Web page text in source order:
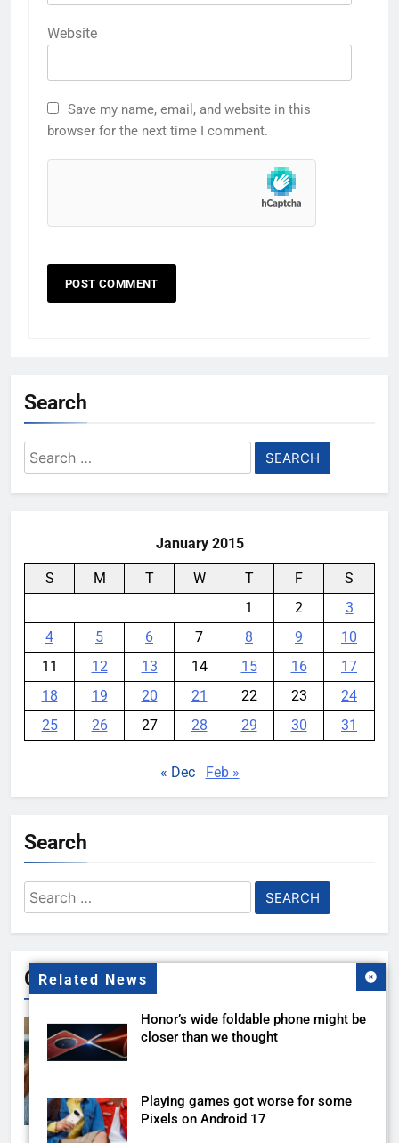
Website
Save my name, email, and website in this
browser for the next time I comment.
Related News
Honor’s wide foldable phone might be
closer than we thought
Playing games got worse for some
Pixels on Android 17
Search
Search
for:
January 2015
S M T W T F
S
1
2
3
4
5 6 7 8 9
10
11
12 13 14 15 16
17
18
19 20 21 22 23
24
25
26 27 28 29 30 31
« Dec Feb »
Search
Search
for:
Gallery